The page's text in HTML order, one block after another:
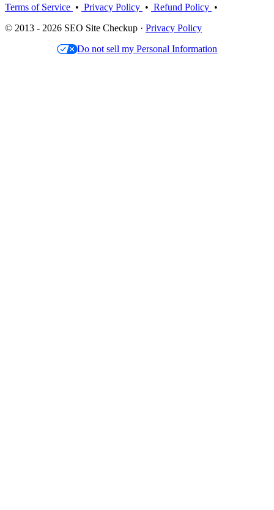
Terms of Service • Privacy Policy • Refund Policy •
© 2013 - 2026 SEO Site Checkup · Privacy Policy
Do not sell my Personal Information